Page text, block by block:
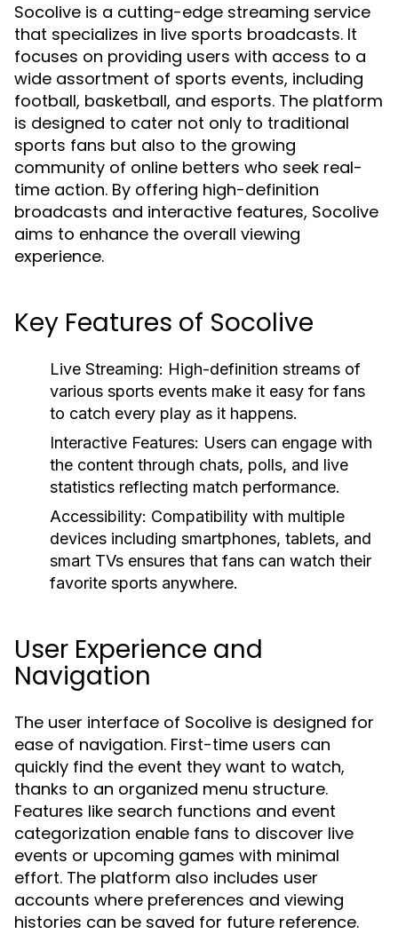
Socolive is a cutting-edge streaming service
that specializes in live sports broadcasts. It
focuses on providing users with access to a
wide assortment of sports events, including
football, basketball, and esports. The platform
is designed to cater not only to traditional
sports fans but also to the growing
community of online betters who seek real-
time action. By offering high-definition
broadcasts and interactive features, Socolive
aims to enhance the overall viewing
experience.
Key Features of Socolive
Live Streaming: High-definition streams of
various sports events make it easy for fans
to catch every play as it happens.
Interactive Features: Users can engage with
the content through chats, polls, and live
statistics reflecting match performance.
Accessibility: Compatibility with multiple
devices including smartphones, tablets, and
smart TVs ensures that fans can watch their
favorite sports anywhere.
User Experience and
Navigation
The user interface of Socolive is designed for
ease of navigation. First-time users can
quickly find the event they want to watch,
thanks to an organized menu structure.
Features like search functions and event
categorization enable fans to discover live
events or upcoming games with minimal
effort. The platform also includes user
accounts where preferences and viewing
histories can be saved for future reference.